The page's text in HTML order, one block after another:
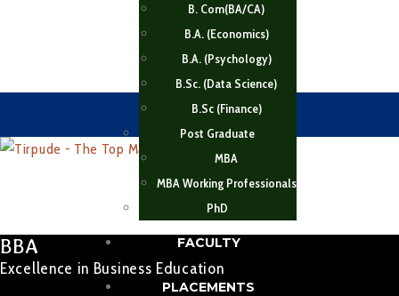
B. Com(BA/CA)
B.A. (Economics)
B.A. (Psychology)
B.Sc. (Data Science)
B.Sc (Finance)
Post Graduate
MBA
MBA Working Professionals
PhD
FACULTY
PLACEMENTS
BBA
Excellence in Business Education